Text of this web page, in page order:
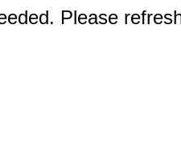
Please